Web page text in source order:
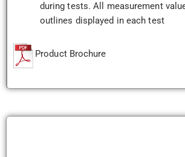
during tests. All measurement
outlines displayed in each test
Product Brochure